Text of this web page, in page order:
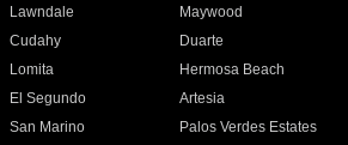
Lawndale
Maywood
Cudahy
Duarte
Lomita
Hermosa Beach
El Segundo
Artesia
San Marino
Palos Verdes Estates